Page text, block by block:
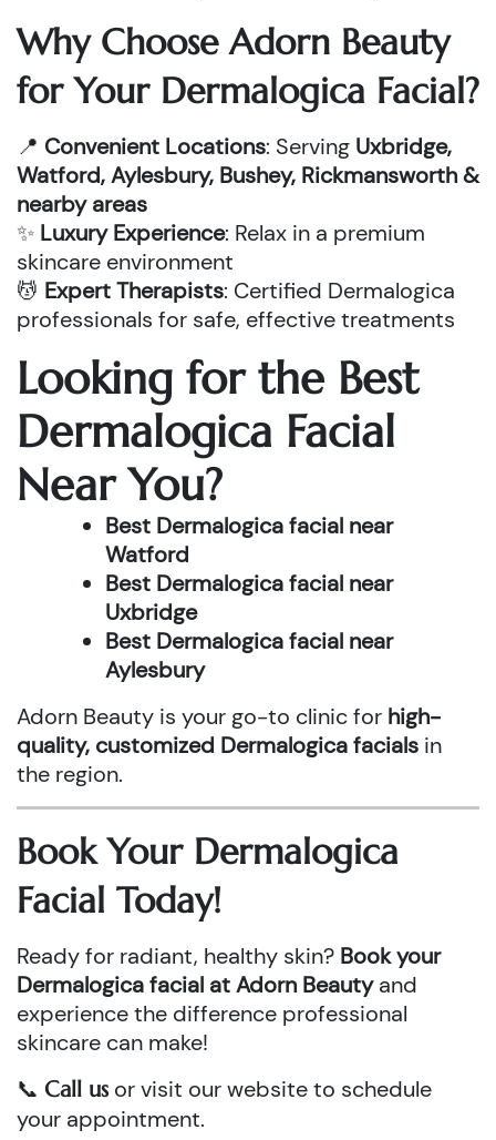
Why Choose Adorn Beauty
for Your Dermalogica Facial?
📍 Convenient Locations: Serving Uxbridge,
Watford, Aylesbury, Bushey, Rickmansworth &
nearby areas
✨ Luxury Experience: Relax in a premium
skincare environment
💆 Expert Therapists: Certified Dermalogica
professionals for safe, effective treatments
Looking for the Best
Dermalogica Facial
Near You?
Best Dermalogica facial near
Watford
Best Dermalogica facial near
Uxbridge
Best Dermalogica facial near
Aylesbury
Adorn Beauty is your go-to clinic for high-
quality, customized Dermalogica facials in
the region.
Book Your Dermalogica
Facial Today!
Ready for radiant, healthy skin? Book your
Dermalogica facial at Adorn Beautyand
experience the difference professional
skincare can make!
📞 Call usor visit our website to schedule
your appointment.